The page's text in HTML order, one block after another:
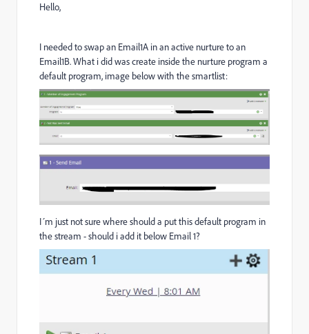
Hello,
I needed to swap an Email1A in an active nurture to an
Email1B. What i did was create inside the nurture program a
default program, image below with the smartlist:
I´m just not sure where should a put this default program in
the stream - should i add it below Email 1?